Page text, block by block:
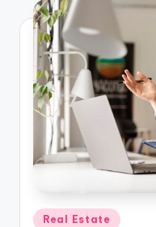
Posted
Real Estate